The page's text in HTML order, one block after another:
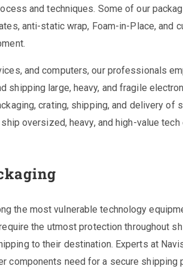
and techniques. Some of our
anti-static wrap, Foam-in-Place, and
and computers, our professionals
shipping large, heavy, and fragile
crating, shipping, and delivery of
oversized, heavy, and high-value tech
the most vulnerable technology
the utmost protection throughout
to their destination. Experts at
components need for a secure shipping